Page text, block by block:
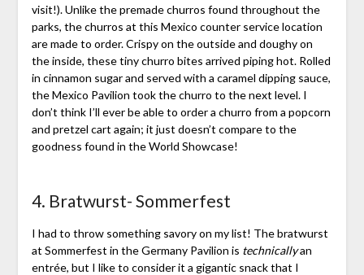
visit!). Unlike the premade churros found throughout the
parks, the churros at this Mexico counter service location
are made to order. Crispy on the outside and doughy on
the inside, these tiny churro bites arrived piping hot. Rolled
in cinnamon sugar and served with a caramel dipping sauce,
the Mexico Pavilion took the churro to the next level. I
don’t think I’ll ever be able to order a churro from a popcorn
and pretzel cart again; it just doesn’t compare to the
goodness found in the World Showcase!
4. Bratwurst- Sommerfest
I had to throw something savory on my list! The bratwurst
at Sommerfest in the Germany Pavilion is technicallyan
entrée, but I like to consider it a gigantic snack that I